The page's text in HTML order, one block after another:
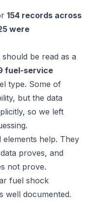
154 records across
were
be read as a
fuel-service
type. Some of
but the data
so we left
help. They
proves, and
not prove.
fuel shock
well documented.